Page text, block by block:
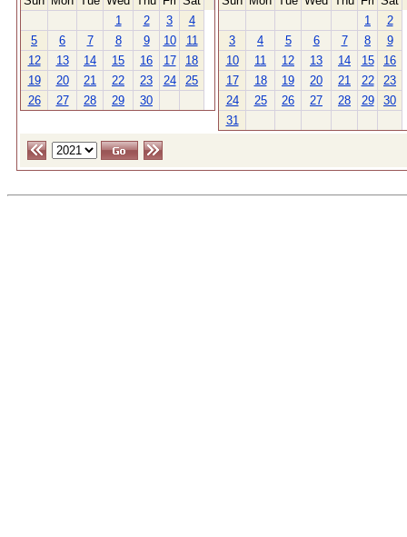
1
2 3
4
5
6 7 8 9 10
11
12
13 14 15 16 17
18
19
20 21 22 23 24
25
26
27 28 29 30
1
2
3
4 5 6 7 8
9
10
11 12 13 14 15
16
17
18 19 20 21 22
23
24
25 26 27 28 29
30
31